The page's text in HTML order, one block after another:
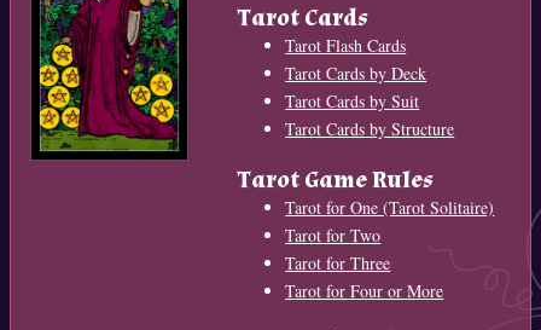
Tarot Cards
Tarot Flash Cards
Tarot Cards by Deck
Tarot Cards by Suit
Tarot Cards by Structure
Tarot Game Rules
Tarot for One (Tarot Solitaire)
Tarot for Two
Tarot for Three
Tarot for Four or More